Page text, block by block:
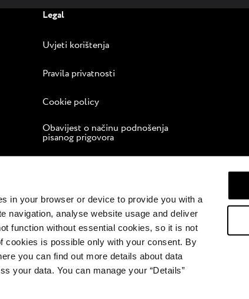
in your browser or device to provide you with a
navigation, analyse website usage and deliver
function without essential cookies, so it is not
cookies is possible only with your consent. By
you can find out more details about data
your data. You can manage your “Details”
Legal
Uvjeti korištenja
Pravila privatnosti
Cookie policy
Obavijest o načinu podnošenja
pisanog prigovora